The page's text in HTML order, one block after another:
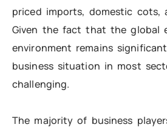
priced imports, domestic cots,
Given the fact that the global
environment remains
business situation in most
challenging.
The majority of business